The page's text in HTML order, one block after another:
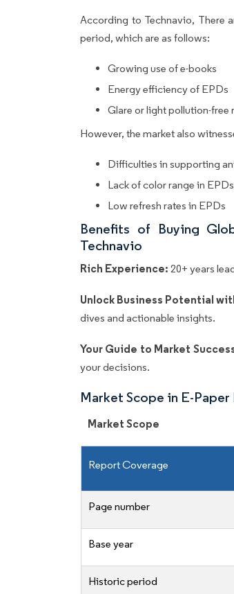
According to Technavio, There
period, which are as follows:
Growing use of e-books
Energy efficiency of EPDs
Glare or light pollution-free
However, the market also
Difficulties in supporting
Lack of color range in EPDs
Low refresh rates in EPDs
Benefits of Buying
Technavio
Rich Experience: 20+ years
Unlock Business Potential
dives and actionable insights.
Your Guide to Market
your decisions.
Market Scope in E-
Market Scope
Report Coverage
Page number
Base year
Historic period